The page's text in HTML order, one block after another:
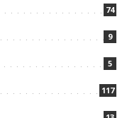
74
9
5
117